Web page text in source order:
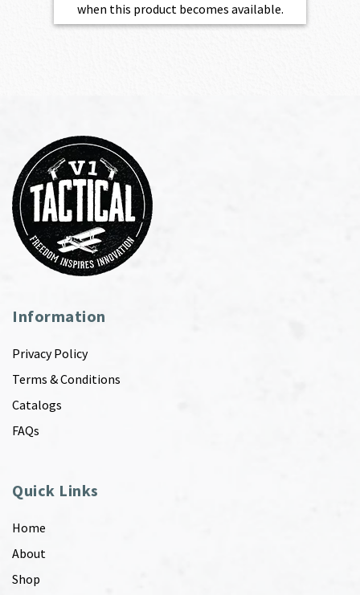
when this product becomes available.
Information
Privacy Policy
Terms & Conditions
Catalogs
FAQs
Quick Links
Home
About
Shop